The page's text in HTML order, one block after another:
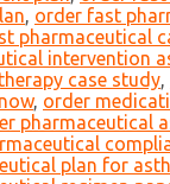
, order fast
pharmaceutical
intervention
case study,
, order
pharmaceutical
plan for